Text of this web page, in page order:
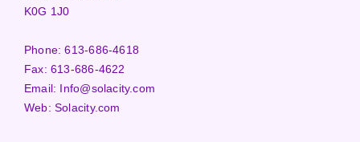
K0G 1J0
Phone:613-686-4618
Fax:613-686-4622
Email: Info@solacity.com
Web:Solacity.com